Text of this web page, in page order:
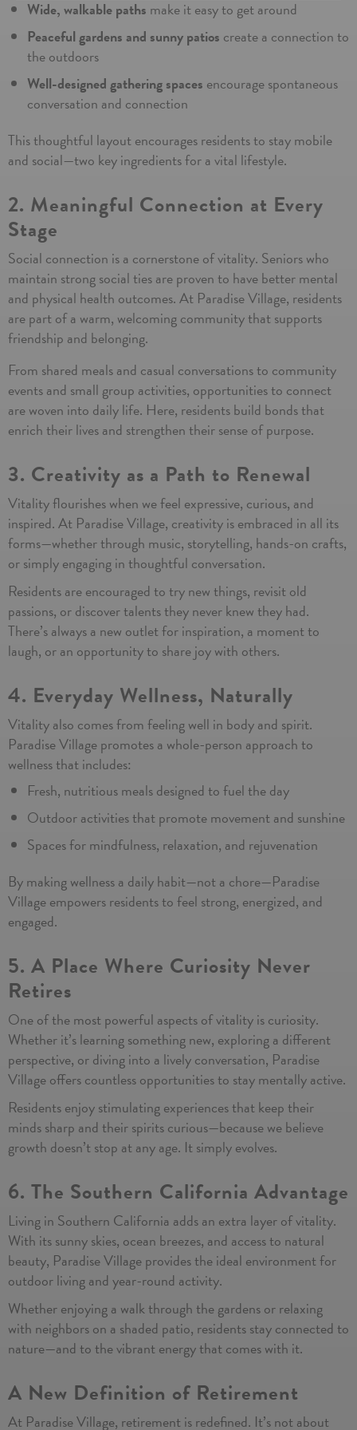
Schedule Tour
By submitting this form you agree to
Wide, walkable paths make it easy to get around
Peaceful gardens and sunny patios create a connection to
the outdoors
Well-designed gathering spaces encourage spontaneous
conversation and connection
This thoughtful layout encourages residents to stay mobile
and social—two key ingredients for a vital lifestyle.
2. Meaningful Connection at Every
Stage
Social connection is a cornerstone of vitality. Seniors who
maintain strong social ties are proven to have better mental
and physical health outcomes. At Paradise Village, residents
are part of a warm, welcoming community that supports
friendship and belonging.
From shared meals and casual conversations to community
events and small group activities, opportunities to connect
are woven into daily life. Here, residents build bonds that
enrich their lives and strengthen their sense of purpose.
3. Creativity as a Path to Renewal
Vitality flourishes when we feel expressive, curious, and
inspired. At Paradise Village, creativity is embraced in all its
forms—whether through music, storytelling, hands-on crafts,
or simply engaging in thoughtful conversation.
Residents are encouraged to try new things, revisit old
passions, or discover talents they never knew they had.
There’s always a new outlet for inspiration, a moment to
laugh, or an opportunity to share joy with others.
4. Everyday Wellness, Naturally
Vitality also comes from feeling well in body and spirit.
Paradise Village promotes a whole-person approach to
wellness that includes:
Fresh, nutritious meals designed to fuel the day
Outdoor activities that promote movement and sunshine
Spaces for mindfulness, relaxation, and rejuvenation
By making wellness a daily habit—not a chore—Paradise
Village empowers residents to feel strong, energized, and
engaged.
5. A Place Where Curiosity Never
Retires
One of the most powerful aspects of vitality is curiosity.
Whether it’s learning something new, exploring a different
perspective, or diving into a lively conversation, Paradise
Village offers countless opportunities to stay mentally active.
Residents enjoy stimulating experiences that keep their
minds sharp and their spirits curious—because we believe
growth doesn’t stop at any age. It simply evolves.
6. The Southern California Advantage
Living in Southern California adds an extra layer of vitality.
With its sunny skies, ocean breezes, and access to natural
beauty, Paradise Village provides the ideal environment for
outdoor living and year-round activity.
Whether enjoying a walk through the gardens or relaxing
with neighbors on a shaded patio, residents stay connected to
nature—and to the vibrant energy that comes with it.
A New Definition of Retirement
At Paradise Village, retirement is redefined. It’s not about